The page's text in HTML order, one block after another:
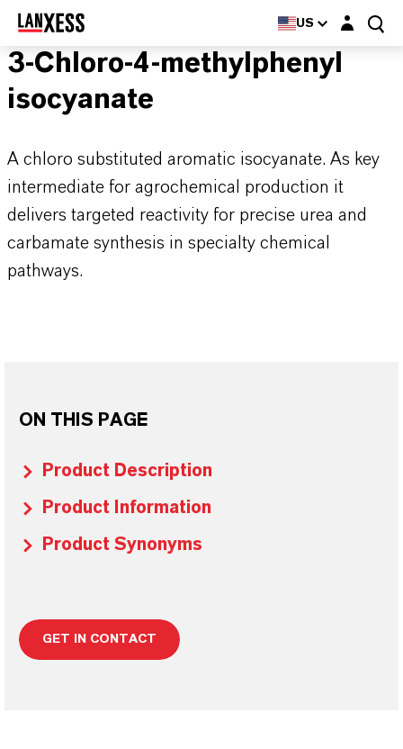
US Login layer
3-Chloro-4-methylphenyl
isocyanate
A chloro substituted aromatic isocyanate. As key
intermediate for agrochemical production it
delivers targeted reactivity for precise urea and
carbamate synthesis in specialty chemical
pathways.
ON THIS PAGE
Product Description
Product Information
Product Synonyms
GET IN CONTACT